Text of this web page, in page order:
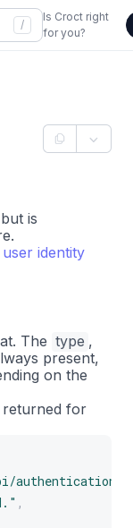
/
Is Croct right
for you?
is
user identity
The type ,
present,
on the
returned for
authentication/
,